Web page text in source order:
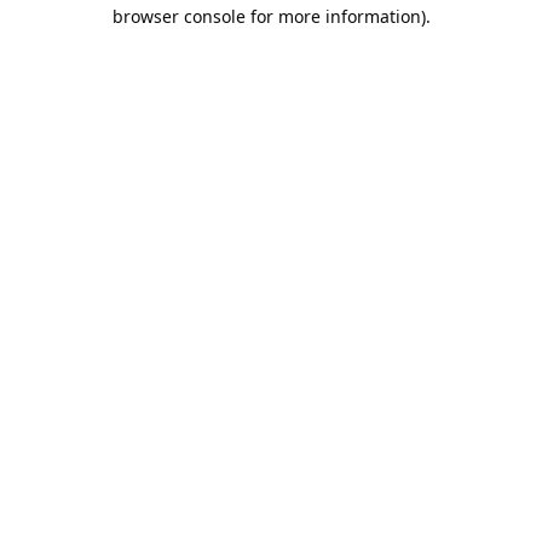
browser console for more information).